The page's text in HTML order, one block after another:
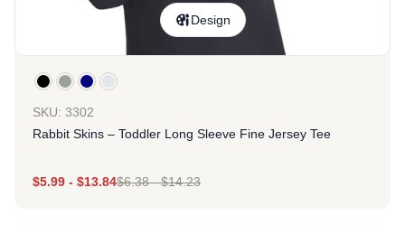
Design
SKU: 3302
Rabbit Skins – Toddler Long Sleeve Fine Jersey Tee
$5.99 - $13.84$6.38-$14.23